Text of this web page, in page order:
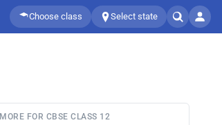
Choose class Select state
MORE FOR CBSE CLASS 12